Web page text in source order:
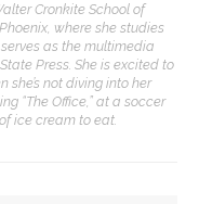
Cronkite School of
where she studies
as the multimedia
Press. She is excited to
she’s not diving into her
“The Office,” at a soccer
ice cream to eat.